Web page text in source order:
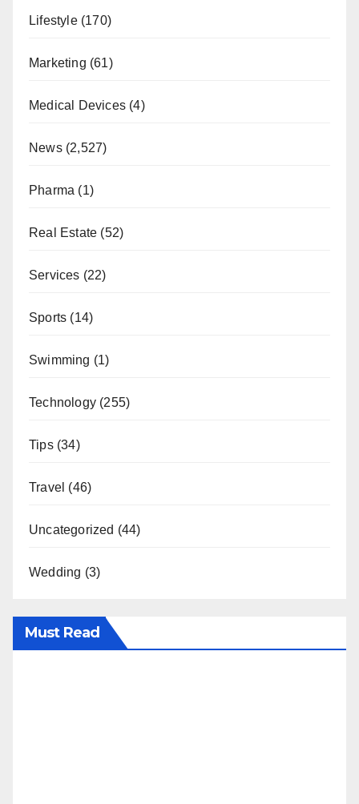
Lifestyle(170)
Marketing (61)
Medical Devices (4)
News(2,527)
Pharma (1)
Real Estate (52)
Services (22)
Sports (14)
Swimming (1)
Technology (255)
Tips(34)
Travel (46)
Uncategorized (44)
Wedding (3)
Must Read